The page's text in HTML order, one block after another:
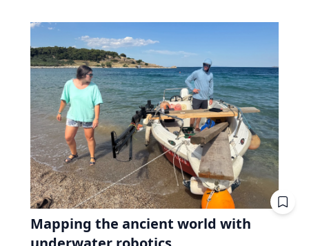
Mapping the ancient world with